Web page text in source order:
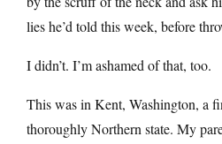
lies he’d told this week, before
I didn’t. I’m ashamed of that, too.
This was in Kent, Washington, a
thoroughly Northern state. My